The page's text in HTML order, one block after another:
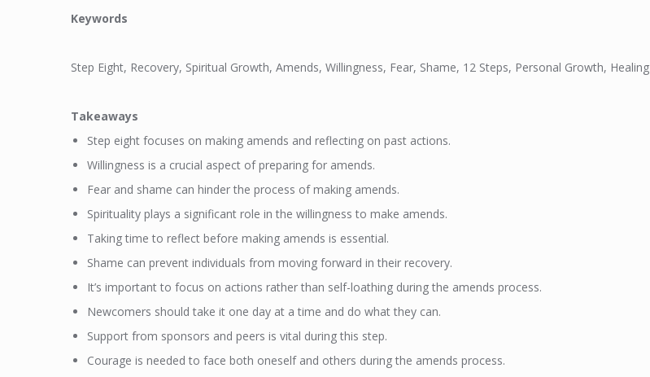
Keywords
Step Eight, Recovery, Spiritual Growth, Amends, Willingness, Fear, Shame, 12 Steps, Personal Growth, Healing
Takeaways
Step eight focuses on making amends and reflecting on past actions.
Willingness is a crucial aspect of preparing for amends.
Fear and shame can hinder the process of making amends.
Spirituality plays a significant role in the willingness to make amends.
Taking time to reflect before making amends is essential.
Shame can prevent individuals from moving forward in their recovery.
It’s important to focus on actions rather than self-loathing during the amends process.
Newcomers should take it one day at a time and do what they can.
Support from sponsors and peers is vital during this step.
Courage is needed to face both oneself and others during the amends process.